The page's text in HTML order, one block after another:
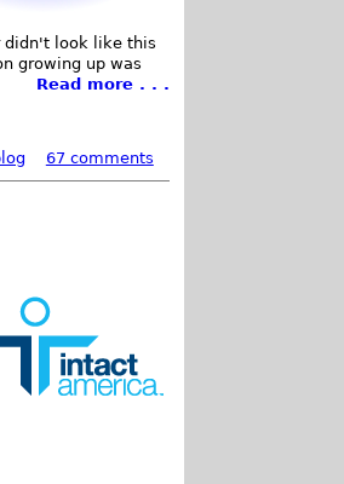
didn't look like this
growing up was
Read more . . .
67 comments